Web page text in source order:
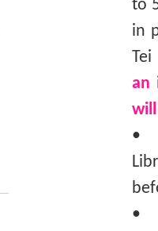
to
in
an
•
•